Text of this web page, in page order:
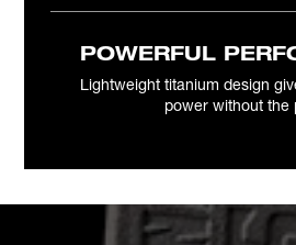
POWERFUL
Lightweight titanium design
power without the